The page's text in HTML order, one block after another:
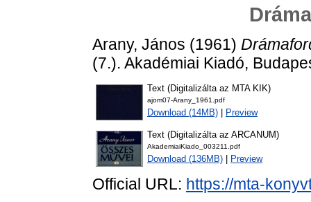
Arany, János (1961)
(7.). Akadémiai Kiadó,
Text (Digitalizálta az MTA KIK)
ajom07-Arany_1961.pdf
Download (14MB) Preview
Text (Digitalizálta az ARCANUM)
AkademiaiKiado_003211.pdf
Download (136MB) Preview
Official URL: https://mta-